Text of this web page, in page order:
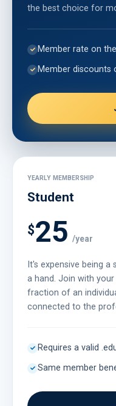
the best choice for
Member rate on
Member discounts
YEARLY MEMBERSHIP
Student
$25 /year
It's expensive being
a hand. Join with
fraction of an
connected to the
Requires a valid
Same member